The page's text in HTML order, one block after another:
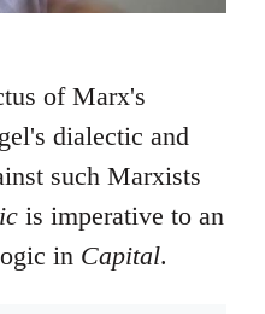
of Marx's
dialectic and
such Marxists
is imperative to an
in Capital.